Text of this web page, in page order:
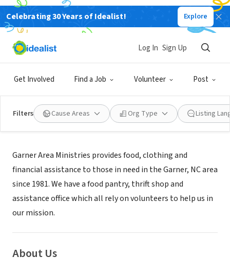
Celebrating 30 Years of Idealist! Explore
Get Involved Find a Job Volunteer Post
Log In Sign Up
Filters Cause Areas Org Type Listing
NONPROFIT
GARNER AREA MINISTRIES INC
Mission
Garner Area Ministries provides food, clothing and
financial assistance to those in need in the Garner, NC area
since 1981. We have a food pantry, thrift shop and
assistance office which all rely on volunteers to help us in
our mission.
About Us